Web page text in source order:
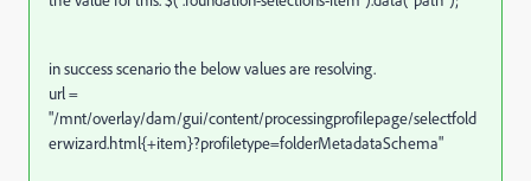
in success scenario the below values are resolving.
url =
"/mnt/overlay/dam/gui/content/processingprofilepage/selectfold
erwizard.html{+item}?profiletype=folderMetadataSchema"